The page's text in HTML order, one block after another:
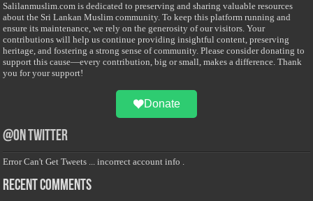
Salilanmuslim.com is dedicated to preserving and sharing valuable resources
about the Sri Lankan Muslim community. To keep this platform running and
ensure its maintenance, we rely on the generosity of our visitors. Your
contributions will help us continue providing insightful content, preserving
heritage, and fostering a strong sense of community. Please consider donating to
support this cause—every contribution, big or small, makes a difference. Thank
you for your support!
Donate
@on Twitter
Error Can't Get Tweets ... incorrect account info .
Recent Comments